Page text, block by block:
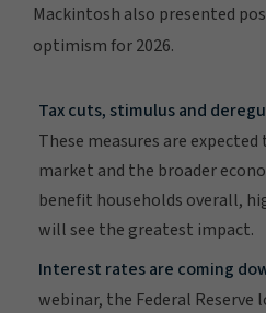
Mackintosh also presented
optimism for 2026.
Tax cuts, stimulus and
These measures are
market and the broader
benefit households overall,
will see the greatest impact.
Interest rates are coming
webinar, the Federal